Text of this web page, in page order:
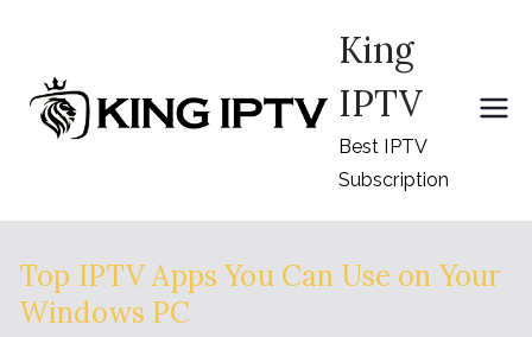
content
King
IPTV
Best IPTV
Subscription
Top IPTV Apps You Can Use on Your
Windows PC